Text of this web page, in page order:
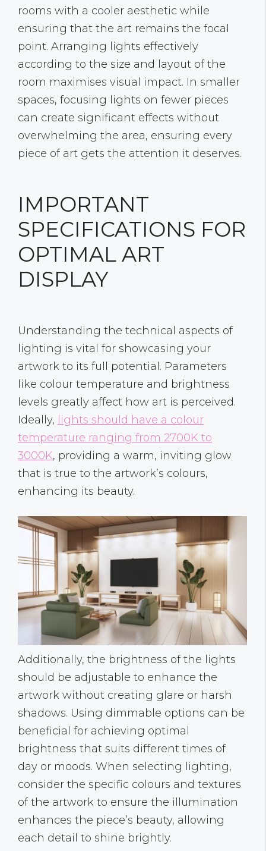
rooms with a cooler aesthetic while
ensuring that the art remains the focal
point. Arranging lights effectively
according to the size and layout of the
room maximises visual impact. In smaller
spaces, focusing lights on fewer pieces
can create significant effects without
overwhelming the area, ensuring every
piece of art gets the attention it deserves.
IMPORTANT
SPECIFICATIONS FOR
OPTIMAL ART
DISPLAY
Understanding the technical aspects of
lighting is vital for showcasing your
artwork to its full potential. Parameters
like colour temperature and brightness
levels greatly affect how art is perceived.
Ideally, lights should have a colour
temperature ranging from 2700K to
3000K, providing a warm, inviting glow
that is true to the artwork’s colours,
enhancing its beauty.
Additionally, the brightness of the lights
should be adjustable to enhance the
artwork without creating glare or harsh
shadows. Using dimmable options can be
beneficial for achieving optimal
brightness that suits different times of
day or moods. When selecting lighting,
consider the specific colours and textures
of the artwork to ensure the illumination
enhances the piece’s beauty, allowing
each detail to shine brightly.